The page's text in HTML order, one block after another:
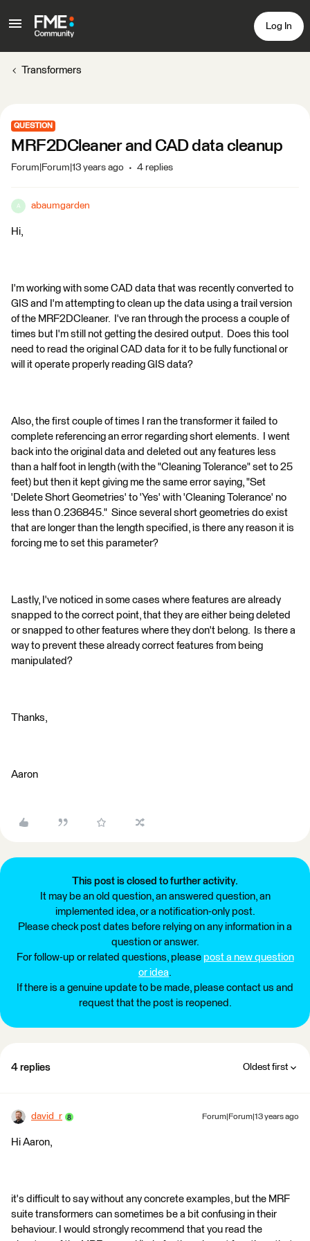
Log In
Transformers
QUESTION
MRF2DCleaner and CAD data cleanup
Forum|Forum|13 years ago 4 replies
A abaumgarden
Hi,
I'm working with some CAD data that was recently converted to
GIS and I'm attempting to clean up the data using a trail version
of the MRF2DCleaner. I've ran through the process a couple of
times but I'm still not getting the desired output. Does this tool
need to read the original CAD data for it to be fully functional or
will it operate properly reading GIS data?
Also, the first couple of times I ran the transformer it failed to
complete referencing an error regarding short elements. I went
back into the original data and deleted out any features less
than a half foot in length (with the "Cleaning Tolerance" set to 25
feet) but then it kept giving me the same error saying, "Set
'Delete Short Geometries' to 'Yes' with 'Cleaning Tolerance' no
less than 0.236845." Since several short geometries do exist
that are longer than the length specified, is there any reason it is
forcing me to set this parameter?
Lastly, I've noticed in some cases where features are already
snapped to the correct point, that they are either being deleted
or snapped to other features where they don't belong. Is there a
way to prevent these already correct features from being
manipulated?
Thanks,
Aaron
This post is closed to further activity.
It may be an old question, an answered question, an
implemented idea, or a notification-only post.
Please check post dates before relying on any information in a
question or answer.
For follow-up or related questions, please post a new question
or idea.
If there is a genuine update to be made, please contact us and
request that the post is reopened.
4 replies Oldest first
david_r Forum|Forum|13 years ago
Hi Aaron,
it's difficult to say without any concrete examples, but the MRF
suite transformers can sometimes be a bit confusing in their
behaviour. I would strongly recommend that you read the